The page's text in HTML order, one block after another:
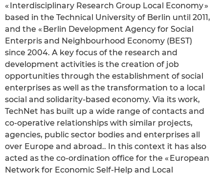
« Interdisciplinary Research Group Local Economy »
based in the Technical University of Berlin until 2011,
and the « Berlin Development Agency for Social
Enterpris and Neighbourhood Economy (BEST)
since 2004. A key focus of the research and
development activities is the creation of job
opportunities through the establishment of social
enterprises as well as the transformation to a local
social and solidarity-based economy. Via its work,
TechNet has built up a wide range of contacts and
co-operative relationships with similar projects,
agencies, public sector bodies and enterprises all
over Europe and abroad.. In this context it has also
acted as the co-ordination office for the « European
Network for Economic Self-Help and Local